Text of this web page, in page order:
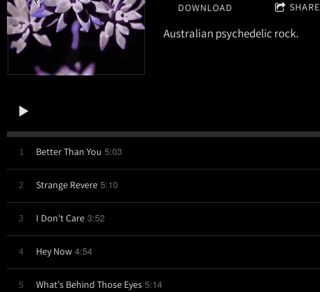
DOWNLOAD SHARE
Australian psychedelic rock.
1 Better Than You 5:03
2 Strange Revere 5:10
3 I Don't Care 3:52
4 Hey Now 4:54
5 What's Behind Those Eyes 5:14